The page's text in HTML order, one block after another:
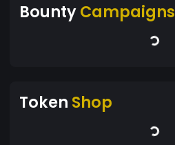
BountyCampaigns
Token Shop